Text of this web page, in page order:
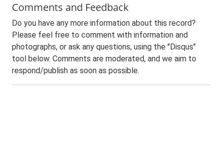
Comments and Feedback
Do you have any more information about this record?
Please feel free to comment with information and
photographs, or ask any questions, using the "Disqus"
tool below. Comments are moderated, and we aim to
respond/publish as soon as possible.